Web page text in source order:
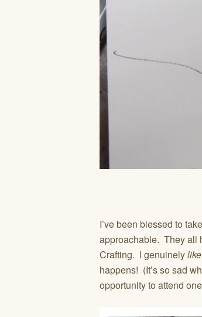
I’ve been blessed to
approachable. They all
Crafting. I genuinelylike
happens! (It’s so sad
opportunity to attend